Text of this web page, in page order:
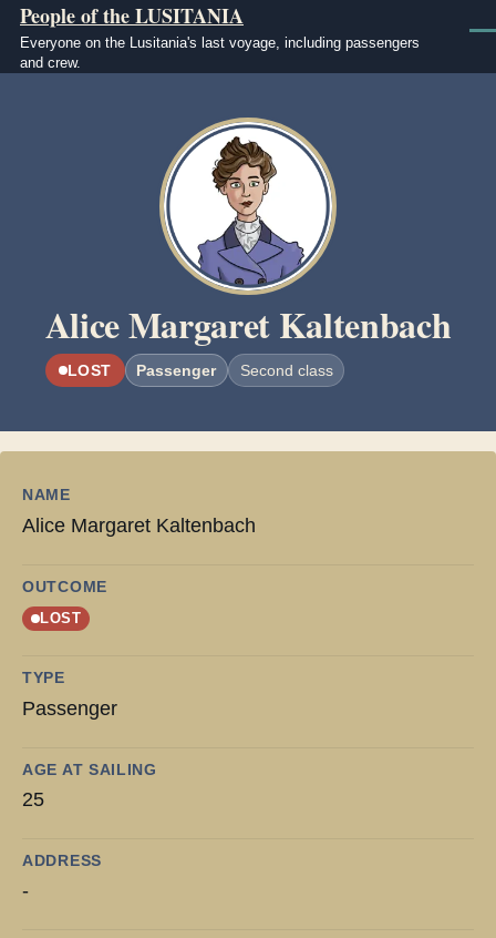
Skip to main content
People of the LUSITANIA
Everyone on the Lusitania's last voyage, including passengers
and crew.
Image
Alice Margaret Kaltenbach
LOST Passenger Second class
NAME
Alice Margaret Kaltenbach
OUTCOME
LOST
TYPE
Passenger
AGE AT SAILING
25
ADDRESS
-